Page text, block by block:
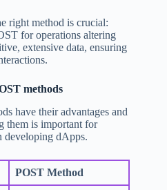
right method is crucial:
for operations altering
extensive data, ensuring
methods
have their advantages and
them is important for
developing dApps.
POST Method